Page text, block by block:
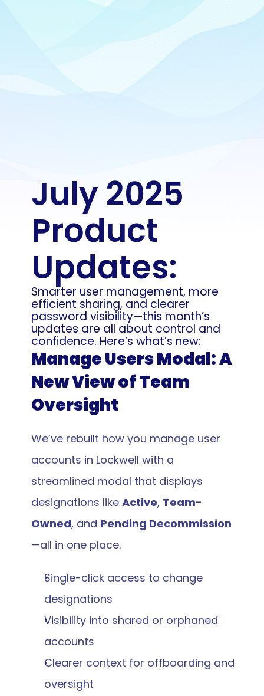
July 2025
Product
Updates:
Smarter user management, more
efficient sharing, and clearer
password visibility—this month’s
updates are all about control and
confidence. Here’s what’s new:
Manage Users Modal: A
New View of Team
Oversight
We’ve rebuilt how you manage user
accounts in Lockwell with a
streamlined modal that displays
designations like Active, Team-
Owned, and Pending Decommission
—all in one place.
Single-click access to change
designations
Visibility into shared or orphaned
accounts
Clearer context for offboarding and
oversight